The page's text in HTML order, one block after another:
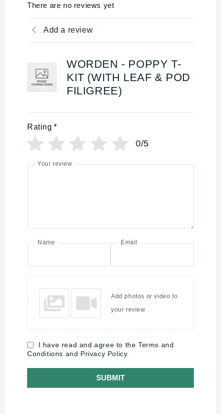
There are no reviews yet
Add a review
WORDEN - POPPY T-
KIT (WITH LEAF & POD
FILIGREE)
Rating *
0/5
Your review
Name Email
Add photos or video to
your review
I have read and agree to the Terms and
Conditions and Privacy Policy.
SUBMIT